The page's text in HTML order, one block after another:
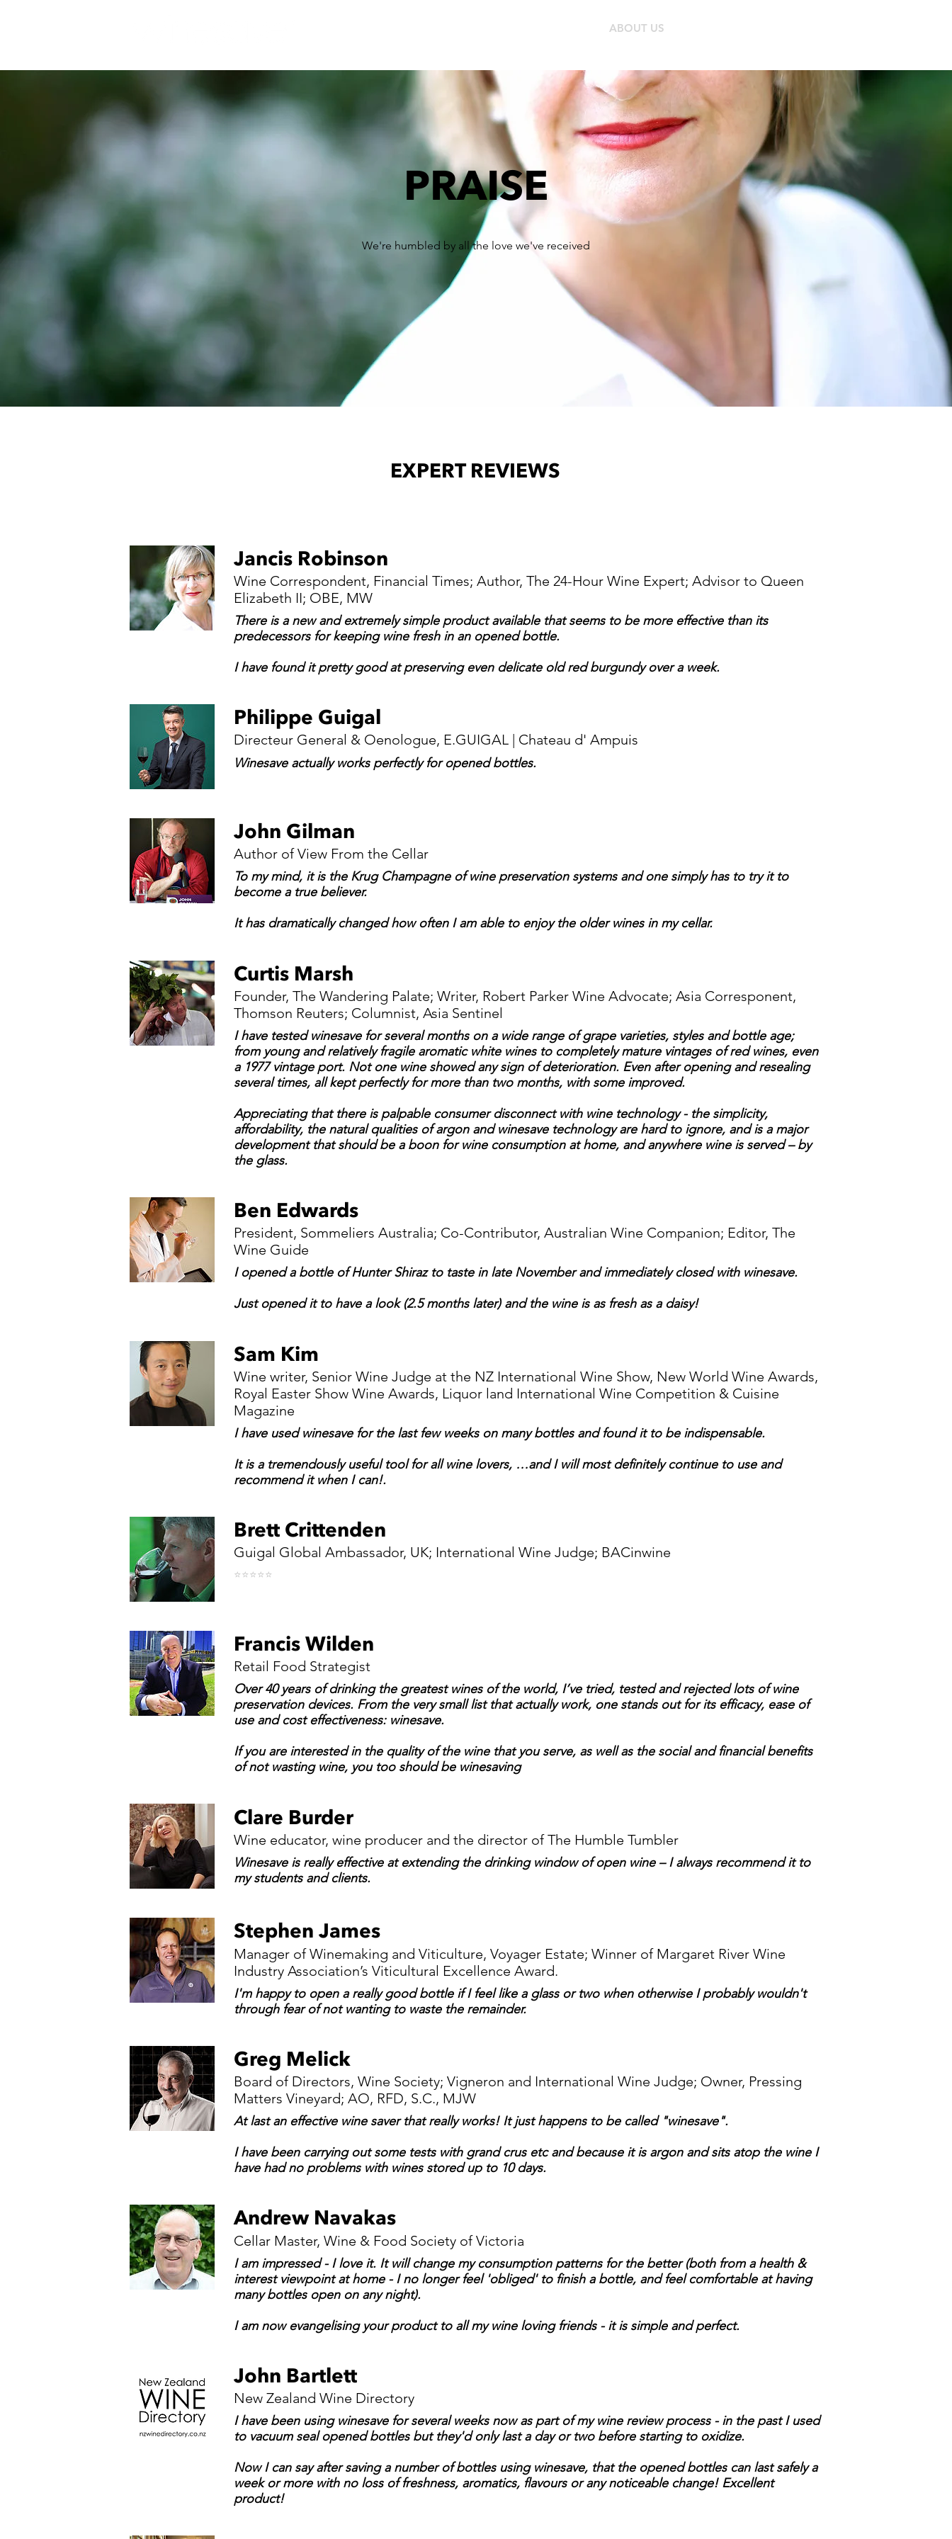
ABOUT US
PRAISE
We're humbled by all the love we've received
Jancis Robinson
Wine Correspondent, Financial Times; Author, The 24-Hour Wine Expert; Advisor to Queen
Elizabeth II; OBE, MW
There is a new and extremely simple product available that seems to be more effective than its
predecessors for keeping wine fresh in an opened bottle.
I have found it pretty good at preserving even delicate old red burgundy over a week.
Philippe Guigal
Directeur General & Oenologue, E.GUIGAL | Chateau d' Ampuis
Winesave actually works perfectly for opened bottles.
John Gilman
Author of View From the Cellar
To my mind, it is the Krug Champagne of wine preservation systems and one simply has to try it to
become a true believer.
It has dramatically changed how often I am able to enjoy the older wines in my cellar.
Curtis Marsh
Founder, The Wandering Palate; Writer, Robert Parker Wine Advocate; Asia Corresponent,
Thomson Reuters; Columnist, Asia Sentinel
I have tested winesave for several months on a wide range of grape varieties, styles and bottle age;
from young and relatively fragile aromatic white wines to completely mature vintages of red wines, even
a 1977 vintage port. Not one wine showed any sign of deterioration. Even after opening and resealing
several times, all kept perfectly for more than two months, with some improved.
Appreciating that there is palpable consumer disconnect with wine technology - the simplicity,
affordability, the natural qualities of argon and winesave technology are hard to ignore, and is a major
development that should be a boon for wine consumption at home, and anywhere wine is served – by
the glass.
Ben Edwards
President, Sommeliers Australia; Co-Contributor, Australian Wine Companion; Editor, The
Wine Guide
I opened a bottle of Hunter Shiraz to taste in late November and immediately closed with winesave.
Just opened it to have a look (2.5 months later) and the wine is as fresh as a daisy!
Sam Kim
Wine writer, Senior Wine Judge at the NZ International Wine Show, New World Wine Awards,
Royal Easter Show Wine Awards, Liquor land International Wine Competition & Cuisine
Magazine
I have used winesave for the last few weeks on many bottles and found it to be indispensable.
It is a tremendously useful tool for all wine lovers, …and I will most definitely continue to use and
recommend it when I can!.
Brett Crittenden
Guigal Global Ambassador, UK; International Wine Judge; BACinwine
⭐️⭐️⭐️⭐️⭐️
Francis Wilden
Retail Food Strategist
Over 40 years of drinking the greatest wines of the world, I’ve tried, tested and rejected lots of wine
preservation devices. From the very small list that actually work, one stands out for its efficacy, ease of
use and cost effectiveness: winesave.
If you are interested in the quality of the wine that you serve, as well as the social and financial benefits
of not wasting wine, you too should be winesaving
Clare Burder
Wine educator, wine producer and the director of The Humble Tumbler
Winesave is really effective at extending the drinking window of open wine – I always recommend it to
my students and clients.
Stephen James
Manager of Winemaking and Viticulture, Voyager Estate; Winner of Margaret River Wine
Industry Association’s Viticultural Excellence Award.
I'm happy to open a really good bottle if I feel like a glass or two when otherwise I probably wouldn't
through fear of not wanting to waste the remainder.
Greg Melick
Board of Directors, Wine Society; Vigneron and International Wine Judge; Owner, Pressing
Matters Vineyard; AO, RFD, S.C., MJW
At last an effective wine saver that really works! It just happens to be called "winesave".
I have been carrying out some tests with grand crus etc and because it is argon and sits atop the wine I
have had no problems with wines stored up to 10 days.
Andrew Navakas
Cellar Master, Wine & Food Society of Victoria
I am impressed - I love it. It will change my consumption patterns for the better (both from a health &
interest viewpoint at home - I no longer feel 'obliged' to finish a bottle, and feel comfortable at having
many bottles open on any night).
I am now evangelising your product to all my wine loving friends - it is simple and perfect.
John Bartlett
New Zealand Wine Directory
I have been using winesave for several weeks now as part of my wine review process - in the past I used
to vacuum seal opened bottles but they'd only last a day or two before starting to oxidize.
Now I can say after saving a number of bottles using winesave, that the opened bottles can last safely a
week or more with no loss of freshness, aromatics, flavours or any noticeable change! Excellent
product!
EXPERT REVIEWS